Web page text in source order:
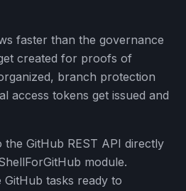
faster than the governance
created for proofs of
branch protection
access tokens get issued and
GitHub REST API directly
module.
GitHub tasks ready to